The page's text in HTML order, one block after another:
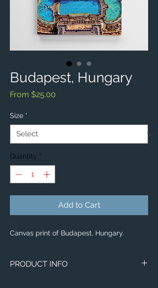
Budapest, Hungary
From $25.00
Size *
Quantity *
Add to Cart
Canvas print of Budapest, Hungary.
PRODUCT INFO